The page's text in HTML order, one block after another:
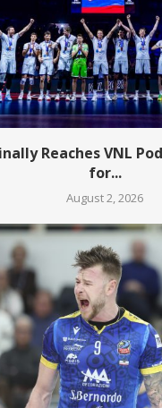
Reaches VNL
for...
August 2, 2026